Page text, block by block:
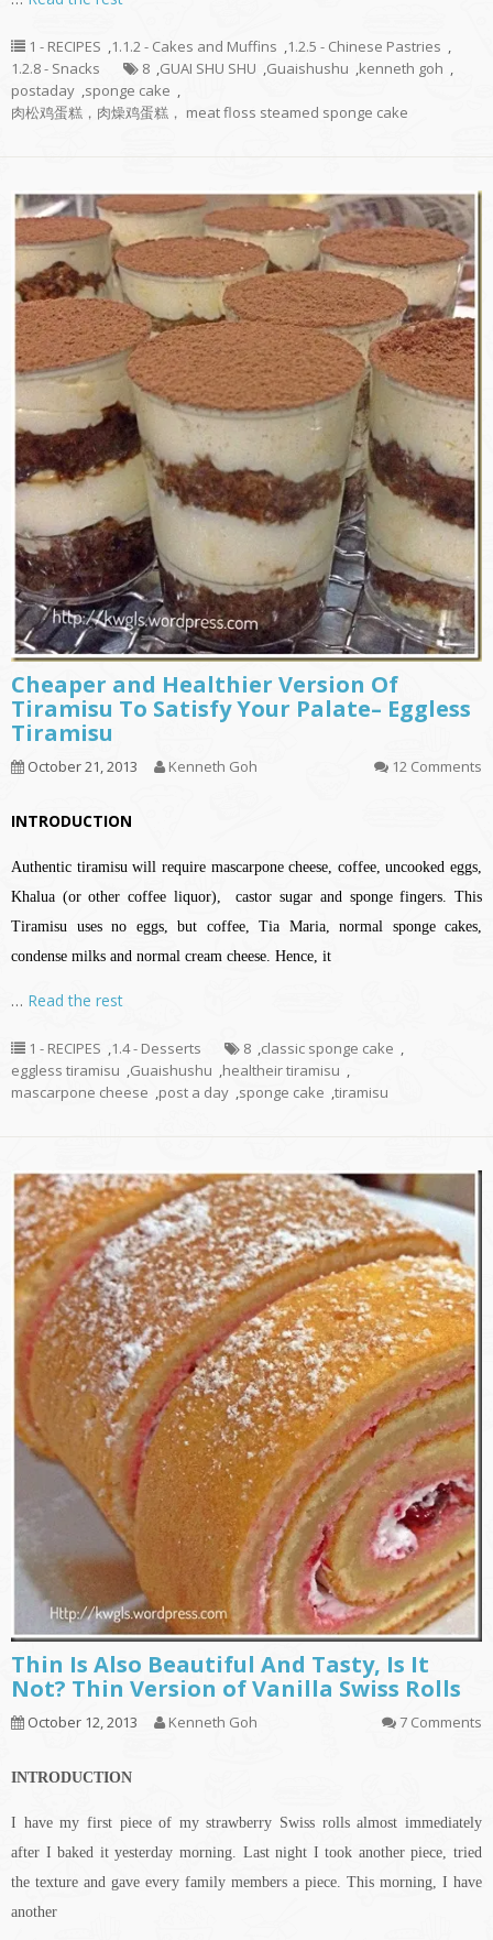
1 - RECIPES ,1.1.2 - Cakes and Muffins ,1.2.5 - Chinese Pastries ,
1.2.8 - Snacks
8 ,GUAI SHU SHU ,Guaishushu ,kenneth goh ,
postaday ,sponge cake ,
肉松鸡蛋糕，肉燥鸡蛋糕， meat floss steamed sponge cake
Cheaper and Healthier Version Of
Tiramisu To Satisfy Your Palate– Eggless
Tiramisu
October 21, 2013 Kenneth Goh 12 Comments
INTRODUCTION
Authentic tiramisu will require mascarpone cheese, coffee, uncooked eggs,
Khalua (or other coffee liquor), castor sugar and sponge fingers. This
Tiramisu uses no eggs, but coffee, Tia Maria, normal sponge cakes,
condense milks and normal cream cheese. Hence, it
… Read the rest
1 - RECIPES ,1.4 - Desserts 8 ,classic sponge cake ,
eggless tiramisu ,Guaishushu ,healtheir tiramisu ,
mascarpone cheese ,post a day ,sponge cake ,tiramisu
Thin Is Also Beautiful And Tasty, Is It
Not? Thin Version of Vanilla Swiss Rolls
October 12, 2013 Kenneth Goh 7 Comments
INTRODUCTION
I have my first piece of my strawberry Swiss rolls almost immediately
after I baked it yesterday morning. Last night I took another piece, tried
the texture and gave every family members a piece. This morning, I have
another